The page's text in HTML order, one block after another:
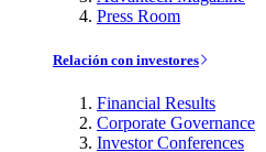
Press Room
Relación con investores
Financial Results
Corporate Governance
Investor Conferences